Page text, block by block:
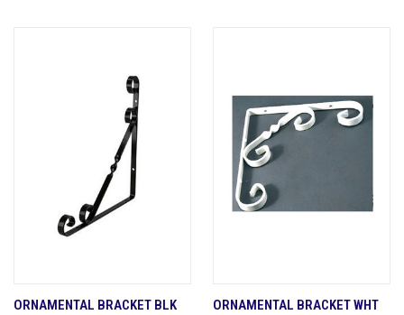
ORNAMENTAL BRACKET BLK
ORNAMENTAL BRACKET WHT